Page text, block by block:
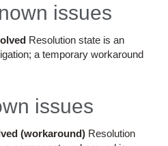
issues
Resolution state is an
a temporary workaround
issues
(workaround) Resolution